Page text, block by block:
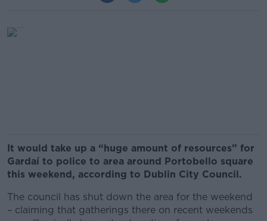
It would take up a “huge amount of resources” for
Gardaí to police to area around Portobello square
this weekend, according to Dublin City Council.
The council has shut down the area for the weekend
– claiming that gatherings there on recent weekends